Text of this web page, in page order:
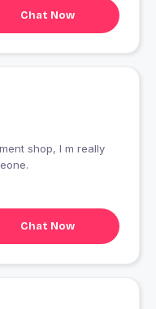
Chat Now
I m really
Chat Now